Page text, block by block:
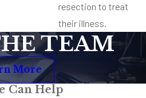
resection to treat
their illness.
TEAM
More
Can Help